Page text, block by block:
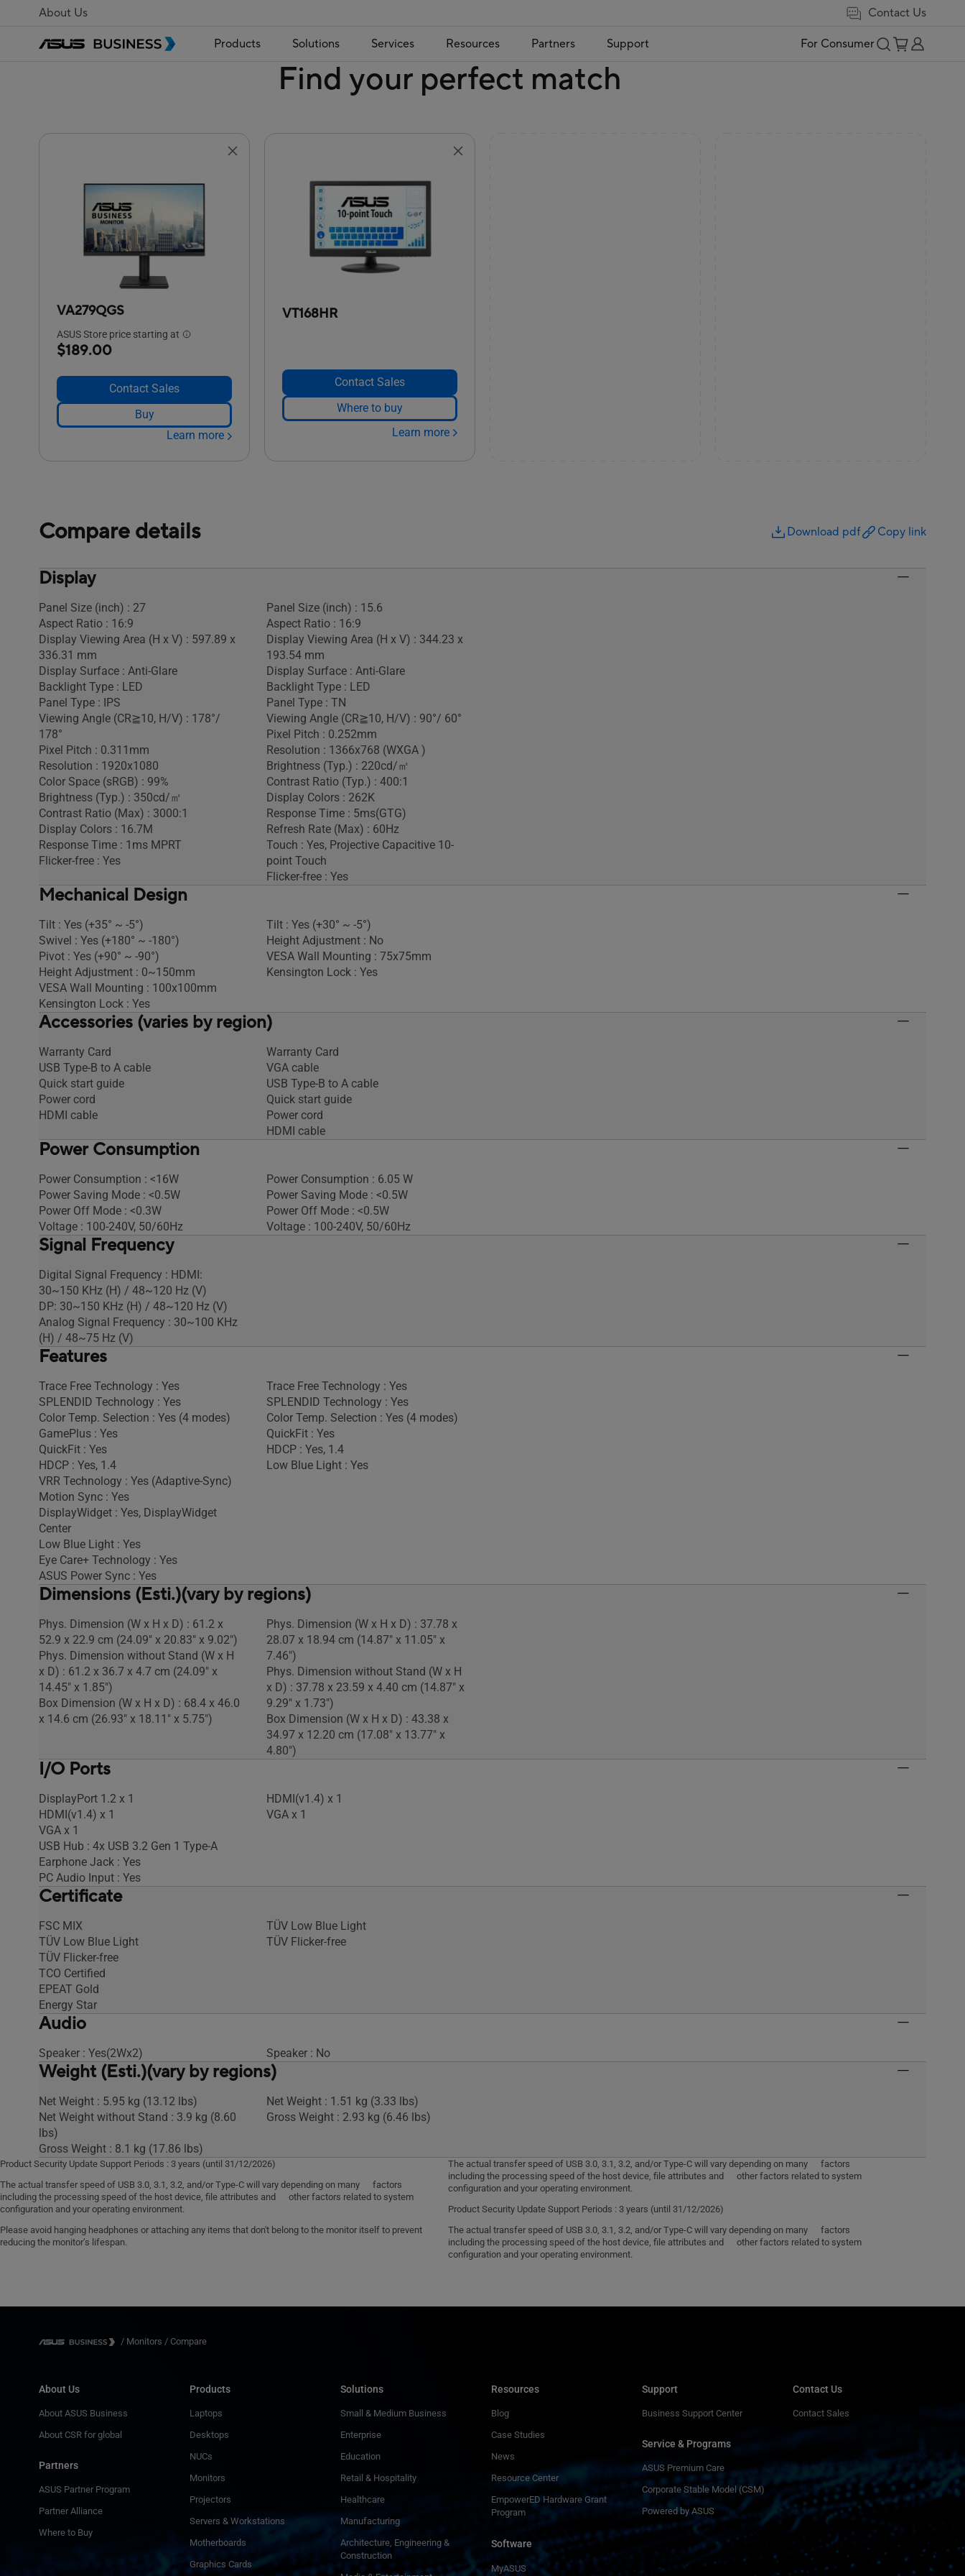
About Us Contact Us
Products Solutions Services Resources Partners Support For Consumer
Find your perfect match
VA279QGS
ASUS Store price starting at
$189.00
Contact Sales
Buy
Learn more
VT168HR
Contact Sales
Where to buy
Learn more
Compare details Download pdf Copy link
Display
Panel Size (inch) : 27
Aspect Ratio : 16:9
Display Viewing Area (H x V) : 597.89 x
336.31 mm
Display Surface : Anti-Glare
Backlight Type : LED
Panel Type : IPS
Viewing Angle (CR≧10, H/V) : 178°/
178°
Pixel Pitch : 0.311mm
Resolution : 1920x1080
Color Space (sRGB) : 99%
Brightness (Typ.) : 350cd/㎡
Contrast Ratio (Max) : 3000:1
Display Colors : 16.7M
Response Time : 1ms MPRT
Flicker-free : Yes
Panel Size (inch) : 15.6
Aspect Ratio : 16:9
Display Viewing Area (H x V) : 344.23 x
193.54 mm
Display Surface : Anti-Glare
Backlight Type : LED
Panel Type : TN
Viewing Angle (CR≧10, H/V) : 90°/ 60°
Pixel Pitch : 0.252mm
Resolution : 1366x768 (WXGA )
Brightness (Typ.) : 220cd/㎡
Contrast Ratio (Typ.) : 400:1
Display Colors : 262K
Response Time : 5ms(GTG)
Refresh Rate (Max) : 60Hz
Touch : Yes, Projective Capacitive 10-
point Touch
Flicker-free : Yes
Mechanical Design
Tilt : Yes (+35° ~ -5°)
Swivel : Yes (+180° ~ -180°)
Pivot : Yes (+90° ~ -90°)
Height Adjustment : 0~150mm
VESA Wall Mounting : 100x100mm
Kensington Lock : Yes
Tilt : Yes (+30° ~ -5°)
Height Adjustment : No
VESA Wall Mounting : 75x75mm
Kensington Lock : Yes
Accessories (varies by region)
Warranty Card
USB Type-B to A cable
Quick start guide
Power cord
HDMI cable
Warranty Card
VGA cable
USB Type-B to A cable
Quick start guide
Power cord
HDMI cable
Power Consumption
Power Consumption : <16W
Power Saving Mode : <0.5W
Power Off Mode : <0.3W
Voltage : 100-240V, 50/60Hz
Power Consumption : 6.05 W
Power Saving Mode : <0.5W
Power Off Mode : <0.5W
Voltage : 100-240V, 50/60Hz
Signal Frequency
Digital Signal Frequency : HDMI:
30~150 KHz (H) / 48~120 Hz (V)
DP: 30~150 KHz (H) / 48~120 Hz (V)
Analog Signal Frequency : 30~100 KHz
(H) / 48~75 Hz (V)
Features
Trace Free Technology : Yes
SPLENDID Technology : Yes
Color Temp. Selection : Yes (4 modes)
GamePlus : Yes
QuickFit : Yes
HDCP : Yes, 1.4
VRR Technology : Yes (Adaptive-Sync)
Motion Sync : Yes
DisplayWidget : Yes, DisplayWidget
Center
Low Blue Light : Yes
Eye Care+ Technology : Yes
ASUS Power Sync : Yes
Trace Free Technology : Yes
SPLENDID Technology : Yes
Color Temp. Selection : Yes (4 modes)
QuickFit : Yes
HDCP : Yes, 1.4
Low Blue Light : Yes
Dimensions (Esti.)(vary by regions)
Phys. Dimension (W x H x D) : 61.2 x
52.9 x 22.9 cm (24.09" x 20.83" x 9.02")
Phys. Dimension without Stand (W x H
x D) : 61.2 x 36.7 x 4.7 cm (24.09" x
14.45" x 1.85")
Box Dimension (W x H x D) : 68.4 x 46.0
x 14.6 cm (26.93" x 18.11" x 5.75")
Phys. Dimension (W x H x D) : 37.78 x
28.07 x 18.94 cm (14.87" x 11.05" x
7.46")
Phys. Dimension without Stand (W x H
x D) : 37.78 x 23.59 x 4.40 cm (14.87" x
9.29" x 1.73")
Box Dimension (W x H x D) : 43.38 x
34.97 x 12.20 cm (17.08" x 13.77" x
4.80")
I/O Ports
DisplayPort 1.2 x 1
HDMI(v1.4) x 1
VGA x 1
USB Hub : 4x USB 3.2 Gen 1 Type-A
Earphone Jack : Yes
PC Audio Input : Yes
HDMI(v1.4) x 1
VGA x 1
Certificate
FSC MIX
TÜV Low Blue Light
TÜV Flicker-free
TCO Certified
EPEAT Gold
Energy Star
TÜV Low Blue Light
TÜV Flicker-free
Audio
Speaker : Yes(2Wx2) Speaker : No
Weight (Esti.)(vary by regions)
Net Weight : 5.95 kg (13.12 lbs)
Net Weight without Stand : 3.9 kg (8.60
lbs)
Gross Weight : 8.1 kg (17.86 lbs)
Net Weight : 1.51 kg (3.33 lbs)
Gross Weight : 2.93 kg (6.46 lbs)
Product Security Update Support Periods : 3 years (until 31/12/2026)
The actual transfer speed of USB 3.0, 3.1, 3.2, and/or Type-C will vary depending on many factors
including the processing speed of the host device, file attributes and other factors related to system
configuration and your operating environment.
Please avoid hanging headphones or attaching any items that don't belong to the monitor itself to prevent
reducing the monitor’s lifespan.
The actual transfer speed of USB 3.0, 3.1, 3.2, and/or Type-C will vary depending on many factors
including the processing speed of the host device, file attributes and other factors related to system
configuration and your operating environment.
Product Security Update Support Periods : 3 years (until 31/12/2026)
The actual transfer speed of USB 3.0, 3.1, 3.2, and/or Type-C will vary depending on many factors
including the processing speed of the host device, file attributes and other factors related to system
configuration and your operating environment.
/ Monitors / Compare
About Us
About ASUS Business
About CSR for global
Partners
ASUS Partner Program
Partner Alliance
Where to Buy
Products
Laptops
Desktops
NUCs
Monitors
Projectors
Servers & Workstations
Motherboards
Graphics Cards
Solutions
Small & Medium Business
Enterprise
Education
Retail & Hospitality
Healthcare
Manufacturing
Architecture, Engineering &
Construction
Resources
Blog
Case Studies
News
Resource Center
EmpowerED Hardware Grant
Program
Software
MyASUS
Support
Business Support Center
Service & Programs
ASUS Premium Care
Corporate Stable Model (CSM)
Powered by ASUS
Contact Us
Contact Sales